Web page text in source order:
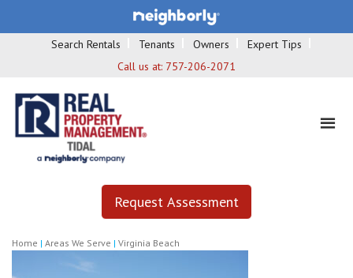
Search Rentals Tenants Owners
Expert Tips
Call us at: 757-206-2071
Request Assessment
Home | Areas We Serve | Virginia Beach